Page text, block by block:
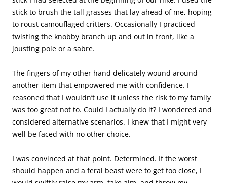
stick to brush the tall grasses that lay ahead of me, hoping
to roust camouflaged critters. Occasionally I practiced
twisting the knobby branch up and out in front, like a
jousting pole or a sabre.
The fingers of my other hand delicately wound around
another item that empowered me with confidence. I
reasoned that I wouldn’t use it unless the risk to my family
was too great not to. Could I actually do it? I wondered and
considered alternative scenarios. I knew that I might very
well be faced with no other choice.
I was convinced at that point. Determined. If the worst
should happen and a feral beast were to get too close, I